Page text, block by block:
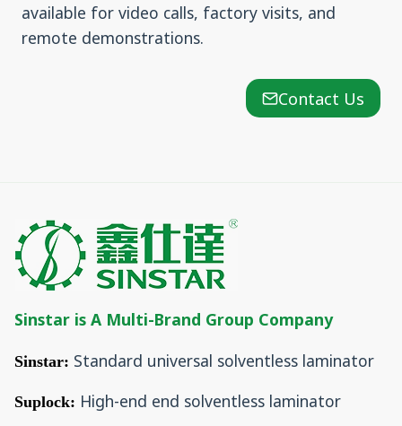
available for video calls, factory visits, and
remote demonstrations.
Contact Us
Sinstar is A Multi-Brand Group Company
Sinstar: Standard universal solventless laminator
Suplock: High-end end solventless laminator